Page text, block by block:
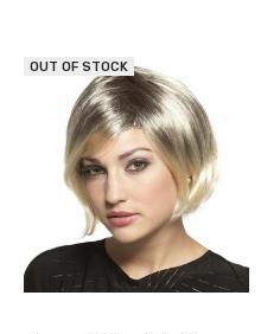
OUT OF STOCK